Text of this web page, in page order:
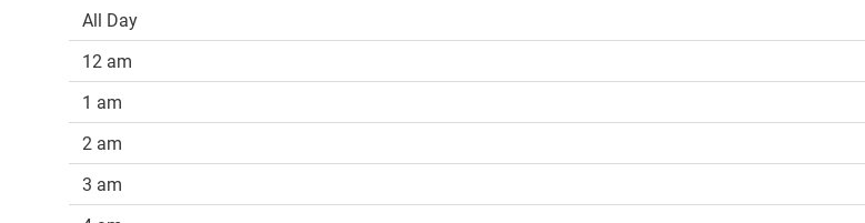
All Day
12 am
1 am
2 am
3 am